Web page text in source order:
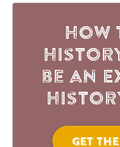
How
be an
Get the